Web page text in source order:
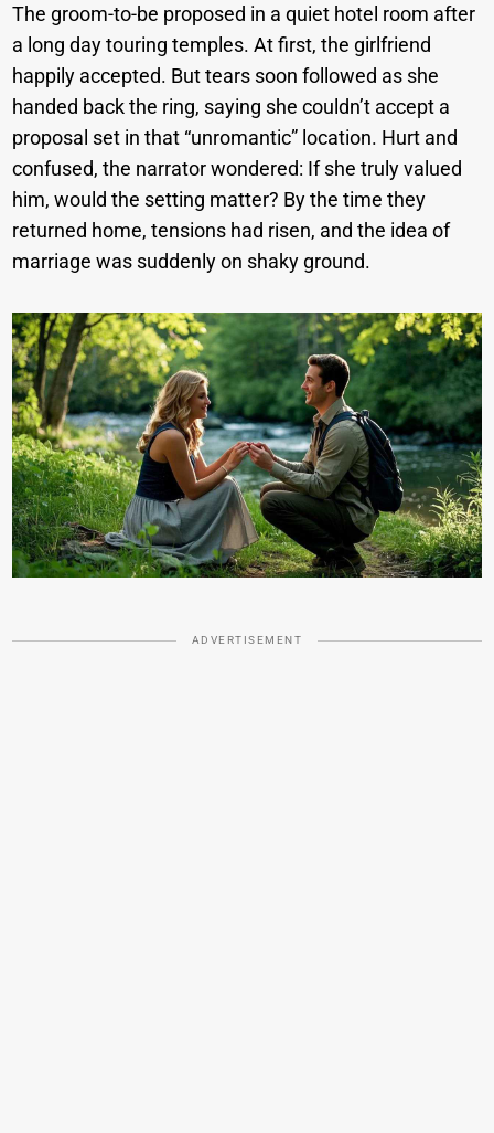
The groom-to-be proposed in a quiet hotel room after
a long day touring temples. At first, the girlfriend
happily accepted. But tears soon followed as she
handed back the ring, saying she couldn’t accept a
proposal set in that “unromantic” location. Hurt and
confused, the narrator wondered: If she truly valued
him, would the setting matter? By the time they
returned home, tensions had risen, and the idea of
marriage was suddenly on shaky ground.
ADVERTISEMENT